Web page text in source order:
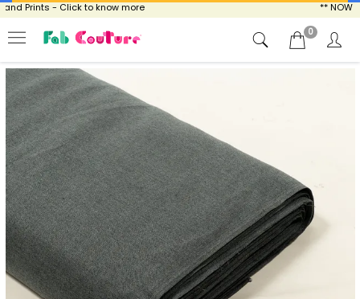
Prints - Click to know more ** NOW
0